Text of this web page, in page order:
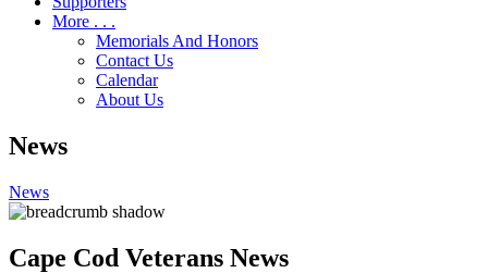
More . . .
Memorials And Honors
Contact Us
Calendar
About Us
News
News
Cape Cod Veterans News